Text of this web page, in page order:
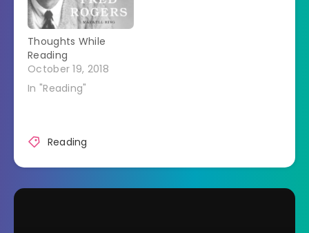
Thoughts While
Reading
October 19, 2018
In "Reading"
Reading